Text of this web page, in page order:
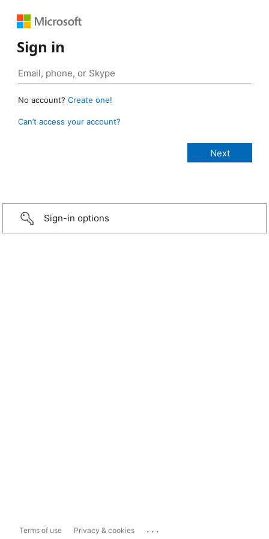
Sign in
No account? Create one!
Can’t access your account?
Sign-in options
Terms of use Privacy & cookies ...